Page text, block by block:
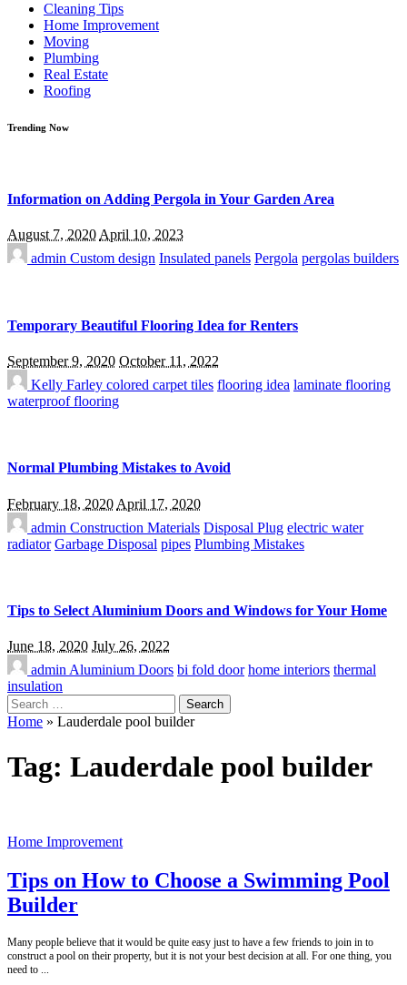
Cleaning Tips
Home Improvement
Moving
Plumbing
Real Estate
Roofing
Trending Now
Information on Adding Pergola in Your Garden Area
August 7, 2020April 10, 2023
admin Custom design Insulated panels Pergola pergolas builders
Temporary Beautiful Flooring Idea for Renters
September 9, 2020 October 11, 2022
Kelly Farley colored carpet tiles flooring idea laminate flooring
waterproof flooring
Normal Plumbing Mistakes to Avoid
February 18, 2020 April 17, 2020
admin Construction Materials Disposal Plug electric water
radiator Garbage Disposal pipes Plumbing Mistakes
Tips to Select Aluminium Doors and Windows for Your Home
June 18, 2020 July 26, 2022
admin Aluminium Doors bi fold door home interiors thermal
insulation
Search
for:
Home » Lauderdale pool builder
Tag: Lauderdale pool builder
Home Improvement
Tips on How to Choose a Swimming Pool
Builder
Many people believe that it would be quite easy just to have a few friends to join in to
construct a pool on their property, but it is not your best decision at all. For one thing, you
need to